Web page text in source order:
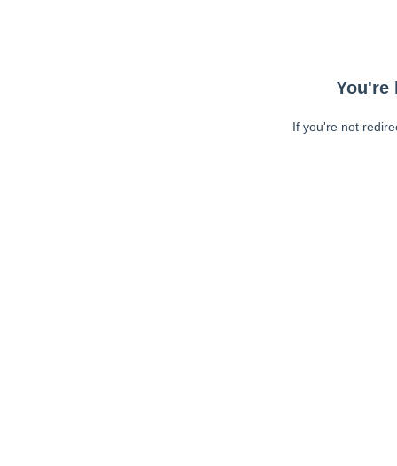
You're
If you're not